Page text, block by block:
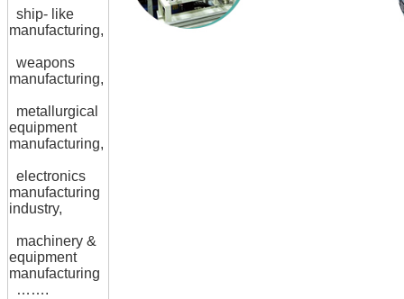
ship- like
manufacturing,
weapons
manufacturing,
metallurgical
equipment
manufacturing,
electronics
manufacturing
industry,
machinery &
equipment
manufacturing
…….